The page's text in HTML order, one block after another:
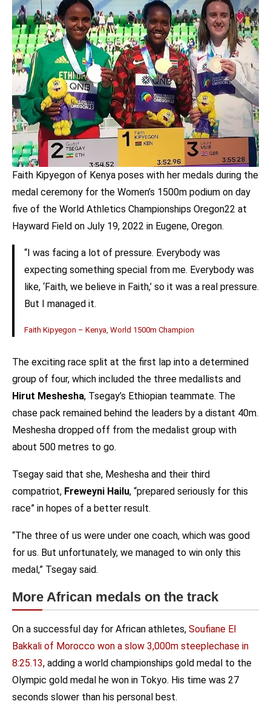
Faith Kipyegon of Kenya poses with her medals during the
medal ceremony for the Women’s 1500m podium on day
five of the World Athletics Championships Oregon22 at
Hayward Field on July 19, 2022 in Eugene, Oregon.
“I was facing a lot of pressure. Everybody was
expecting something special from me. Everybody was
like, ‘Faith, we believe in Faith,’ so it was a real pressure.
But I managed it.
Faith Kipyegon – Kenya, World 1500m Champion
The exciting race split at the first lap into a determined
group of four, which included the three medallists and
Hirut Meshesha, Tsegay’s Ethiopian teammate. The
chase pack remained behind the leaders by a distant 40m.
Meshesha dropped off from the medalist group with
about 500 metres to go.
Tsegay said that she, Meshesha and their third
compatriot, Freweyni Hailu, “prepared seriously for this
race” in hopes of a better result.
“The three of us were under one coach, which was good
for us. But unfortunately, we managed to win only this
medal,” Tsegay said.
More African medals on the track
On a successful day for African athletes, Soufiane El
Bakkali of Morocco won a slow 3,000m steeplechase in
8:25.13, adding a world championships gold medal to the
Olympic gold medal he won in Tokyo. His time was 27
seconds slower than his personal best.